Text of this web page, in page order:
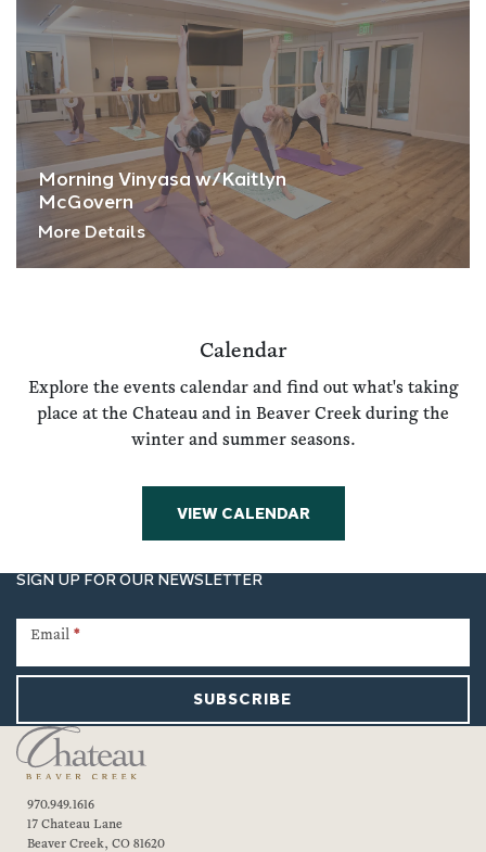
Morning Vinyasa w/Kaitlyn
McGovern
More Details
Calendar
Explore the events calendar and find out what's taking
place at the Chateau and in Beaver Creek during the
winter and summer seasons.
VIEW CALENDAR
SIGN UP FOR OUR NEWSLETTER
Signup
Email *
SUBSCRIBE
970.949.1616
17 Chateau Lane
Beaver Creek, CO 81620